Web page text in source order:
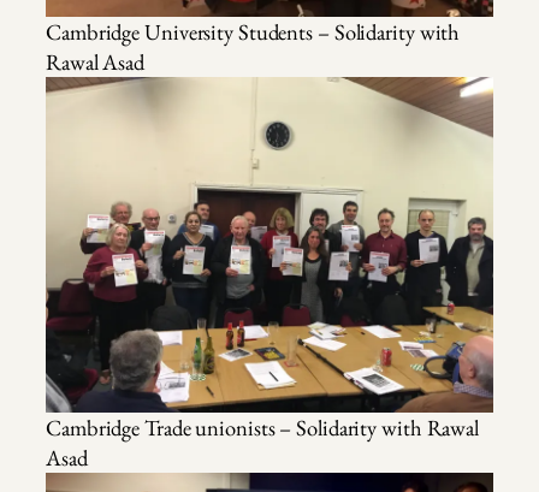
Cambridge University Students – Solidarity with
Rawal Asad
Cambridge Trade unionists – Solidarity with Rawal
Asad